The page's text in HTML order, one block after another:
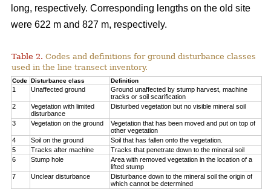
long, respectively. Corresponding lengths on the old site
were 622 m and 827 m, respectively.
Table 2. Codes and definitions for ground disturbance classes
used in the line transect inventory.
Code Disturbance class Definition
1 Unaffected ground
Ground unaffected by stump harvest, machine
tracks or soil scarification
2
Vegetation with limited
disturbance
Disturbed vegetation but no visible mineral soil
3 Vegetation on the ground
Vegetation that has been moved and put on top of
other vegetation
4
Soil on the ground
Soil that has fallen onto the vegetation.
5
Tracks after machine
Tracks that penetrate down to the mineral soil
6
Stump hole
Area with removed vegetation in the location of a
lifted stump
7
Unclear disturbance
Disturbance down to the mineral soil the origin of
which cannot be determined